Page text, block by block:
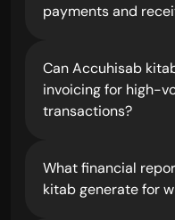
payments and
Can Accuhisab
invoicing for high-
transactions?
What financial
kitab generate for